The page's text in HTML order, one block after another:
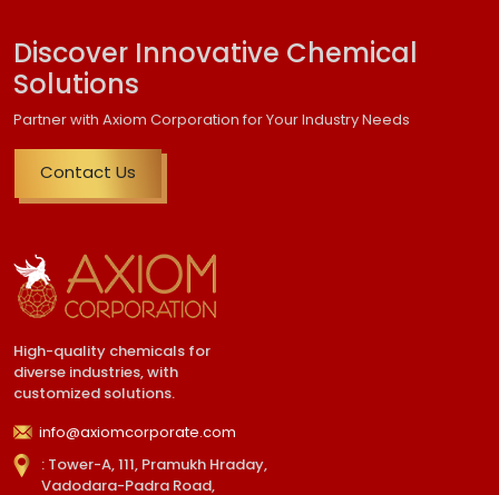
Discover Innovative Chemical
Solutions
Partner with Axiom Corporation for Your Industry Needs
Contact Us
High-quality chemicals for
diverse industries, with
customized solutions.
info@axiomcorporate.com
: Tower-A, 111, Pramukh Hraday,
Vadodara-Padra Road,